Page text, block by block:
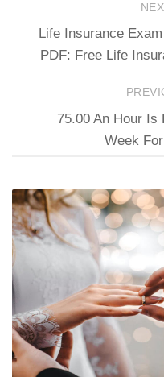
Life Insurance
PDF: Free Life
75.00 An Hour Is
Week